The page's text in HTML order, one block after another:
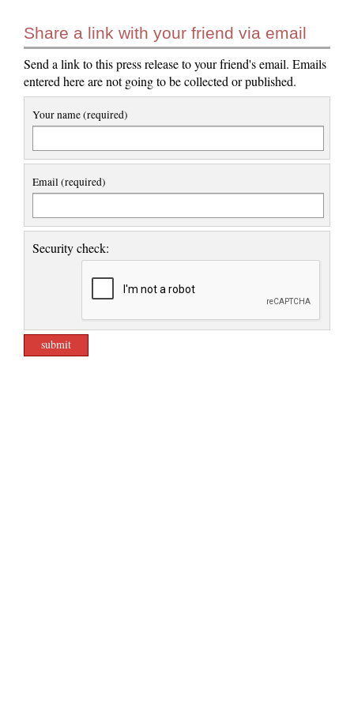
Share a link with your friend via email
Send a link to this press release to your friend's email. Emails
entered here are not going to be collected or published.
Your name (required)
Email (required)
Security check: